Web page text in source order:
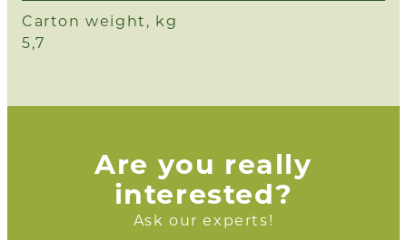
Carton weight, kg
5,7
Are you really
interested?
Ask our experts!